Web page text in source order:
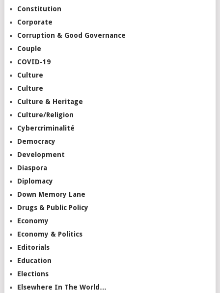
Constitution
Corporate
Corruption & Good Governance
Couple
COVID-19
Culture
Culture
Culture & Heritage
Culture/Religion
Cybercriminalité
Democracy
Development
Diaspora
Diplomacy
Down Memory Lane
Drugs & Public Policy
Economy
Economy & Politics
Editorials
Education
Elections
Elsewhere In The World…